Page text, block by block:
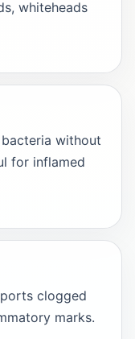
whiteheads
without
for inflamed
clogged
marks.